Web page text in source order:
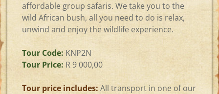
affordable group safaris. We take you to the
wild African bush, all you need to do is relax,
unwind and enjoy the wildlife experience.
Tour Code:KNP2N
Tour Price: R 9 000,00
Tour price includes:All transport in one of our